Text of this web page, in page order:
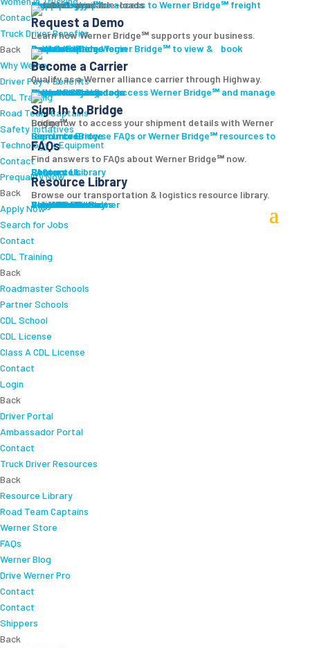
Contact
Truck Driver Benefits
Back
Why Werner
Driver Pay + Benefits
CDL Training
Road Team Captains
Safety Initiatives
Technology + Equipment
Contact
Prequalify Now
Back
Apply Now
Search for Jobs
Contact
CDL Training
Back
Roadmaster Schools
Partner Schools
CDL School
CDL License
Class A CDL License
Contact
Login
Back
Driver Portal
Ambassador Portal
Contact
Truck Driver Resources
Back
Resource Library
Road Team Captains
Werner Store
FAQs
Werner Blog
Drive Werner Pro
Contact
Contact
Shippers
Back
Carrier Login
Shipper Login
Werner Bridge℠
Sign Up
Sign up for access to Werner Bridge℠ freight platform.
Request a Demo
Learn how Werner Bridge℠ supports your business.
I'm a Carrier
Request a Demo
Carriers
Explore Werner Bridge℠ to view & book available loads.
Become a Carrier
Qualify as a Werner alliance carrier through Highway.
Learn More
Become a Carrier
Carrier Rewards
View Available Loads
Shippers
Sign up to access Werner Bridge℠ and manage shipments.
Sign In to Bridge
Login now to access your shipment details with Werner Bridge℠.
Sign In to Bridge
Resources
Browse FAQs or Werner Bridge℠ resources to learn more.
FAQs
Find answers to FAQs about Werner Bridge℠ now.
FAQs
Careers
Resource Library
Contact Us
Resources
Resource Library
Browse our transportation & logistics resource library.
Resource Library
Blog
Videos + Podcasts
Articles
Press Release
Case Studies
Cookbook
Careers
Veterans
Become a Customer
Login
Drive Werner Pro
Carrier Portal
Customer Portal
Reed Carriers
Search
Contact